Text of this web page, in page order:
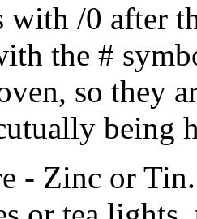
with /0 after
the #
so they
being
- Zinc or